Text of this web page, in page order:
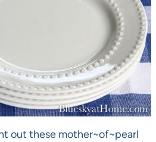
out these mother~of~pearl